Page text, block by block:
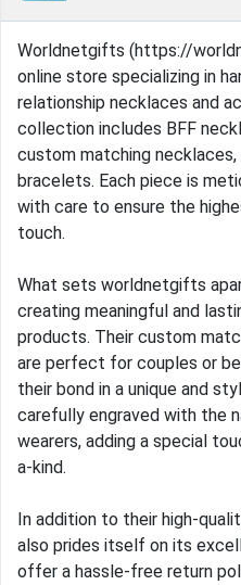
Worldnetgifts (https://
online store specializing in
relationship necklaces and
collection includes BFF
custom matching necklaces,
bracelets. Each piece is
with care to ensure the
touch.
What sets worldnetgifts
creating meaningful and
products. Their custom
are perfect for couples or
their bond in a unique and
carefully engraved with the
wearers, adding a special
a-kind.
In addition to their high-
also prides itself on its
offer a hassle-free return